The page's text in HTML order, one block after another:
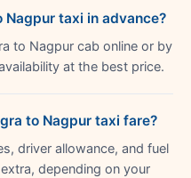
taxi in advance?
to Nagpur cab online or by
at the best price.
to Nagpur taxi fare?
driver allowance, and fuel
depending on your